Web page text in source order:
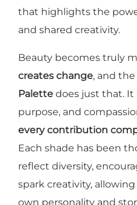
that highlights the
and shared creativity.
Beauty becomes truly
creates change, and the
Palette does just that.
purpose, and
every contribution
Each shade has been
reflect diversity,
spark creativity,
own personality and